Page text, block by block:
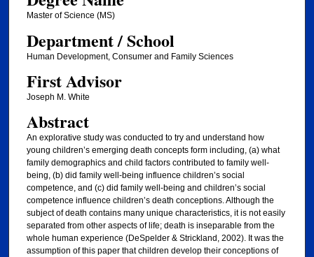
Master of Science (MS)
Department / School
Human Development, Consumer and Family Sciences
First Advisor
Joseph M. White
Abstract
An explorative study was conducted to try and understand how
young children’s emerging death concepts form including, (a) what
family demographics and child factors contributed to family well-
being, (b) did family well-being influence children’s social
competence, and (c) did family well-being and children’s social
competence influence children’s death conceptions. Although the
subject of death contains many unique characteristics, it is not easily
separated from other aspects of life; death is inseparable from the
whole human experience (DeSpelder & Strickland, 2002). It was the
assumption of this paper that children develop their conceptions of